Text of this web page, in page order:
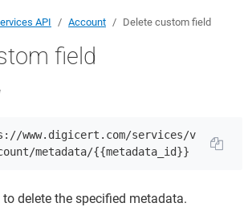
API Account Delete custom field
field
www.digicert.com/services/v
metadata/{{metadata_id}}
delete the specified metadata.